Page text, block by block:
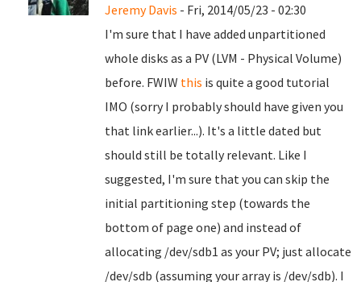
Jeremy Davis - Fri, 2014/05/23 - 02:30
I'm sure that I have added unpartitioned
whole disks as a PV (LVM - Physical Volume)
before. FWIW this is quite a good tutorial
IMO (sorry I probably should have given you
that link earlier...). It's a little dated but
should still be totally relevant. Like I
suggested, I'm sure that you can skip the
initial partitioning step (towards the
bottom of page one) and instead of
allocating /dev/sdb1 as your PV; just allocate
/dev/sdb (assuming your array is /dev/sdb). I